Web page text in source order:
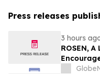
Press releases
3 hours
ROSEN, A
Limited